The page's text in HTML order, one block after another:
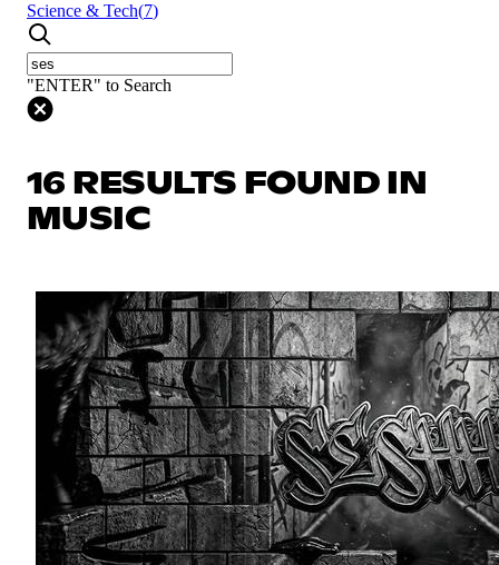
Science & Tech(7)
"ENTER" to Search
16 RESULTS FOUND IN
MUSIC